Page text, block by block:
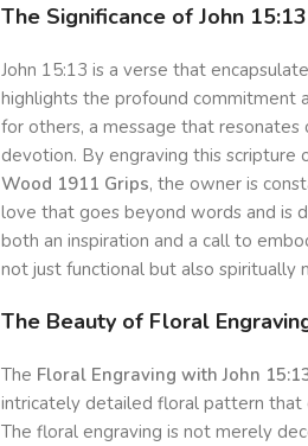
The Significance of John 15:13
John 15:13 is a verse that
highlights the profound commitment
for others, a message that
devotion. By engraving this scripture
Wood 1911 Grips, the owner is
love that goes beyond words and is
both an inspiration and a call to
not just functional but also spiritually
The Beauty of Floral
The Floral Engraving with John
intricately detailed floral pattern that
The floral engraving is not merely